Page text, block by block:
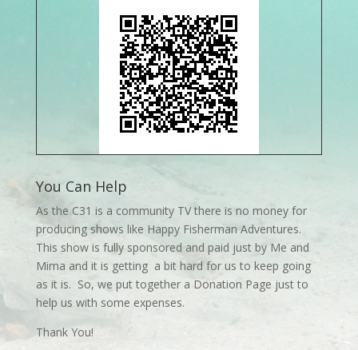
You Can Help
As the C31 is a community TV there is no money for
producing shows like Happy Fisherman Adventures.
This show is fully sponsored and paid just by Me and
Mima and it is getting a bit hard for us to keep going
as it is. So, we put together a Donation Page just to
help us with some expenses.
Thank You!